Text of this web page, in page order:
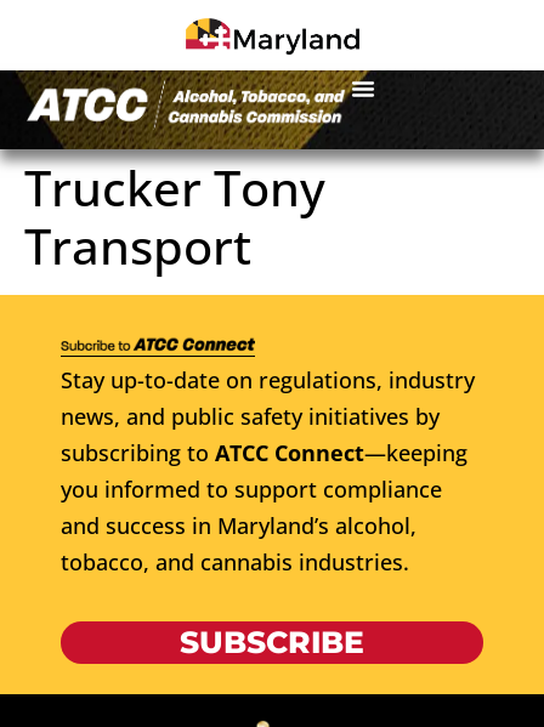
Trucker Tony
Transport
Stay up-to-date on regulations, industry
news, and public safety initiatives by
subscribing to ATCC Connect—keeping
you informed to support compliance
and success in Maryland’s alcohol,
tobacco, and cannabis industries.
SUBSCRIBE